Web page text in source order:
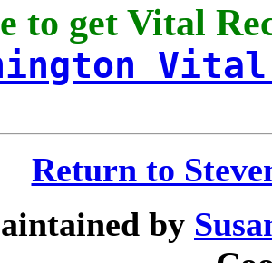
to get Vital
Return to
by